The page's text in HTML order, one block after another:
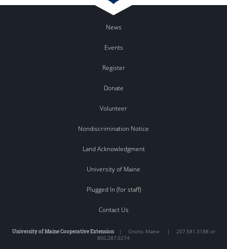
News
Events
Register
Donate
Volunteer
Nondiscrimination Notice
Land Acknowledgment
University of Maine
Plugged In (for staff)
Contact Us
University of Maine Cooperative Extension| Orono, Maine | 207.581.3188 or
800.287.0274